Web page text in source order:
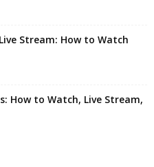
Stream: How to Watch
How to Watch, Live Stream,